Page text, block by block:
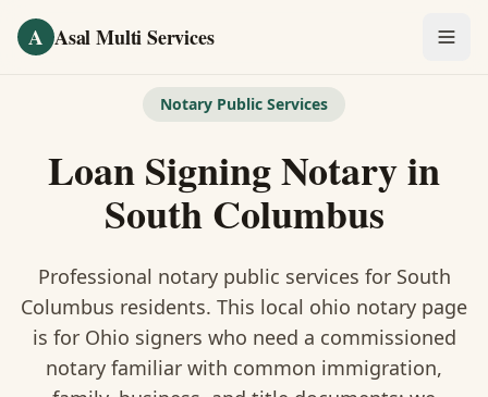
A Asal Multi Services
Notary Public
Visa Services
Divorce Document Prep
Notary Public Services
Loan Signing Notaryin
South Columbus
Professional notary public services for South
Columbus residents. This local ohio notary page
is for Ohio signers who need a commissioned
notary familiar with common immigration,